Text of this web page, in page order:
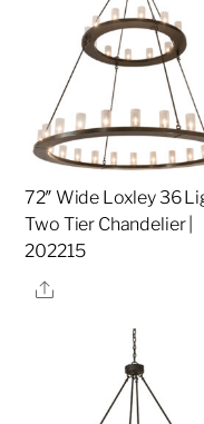
72″ Wide Loxley 36
Two Tier Chandelier |
202215
Share